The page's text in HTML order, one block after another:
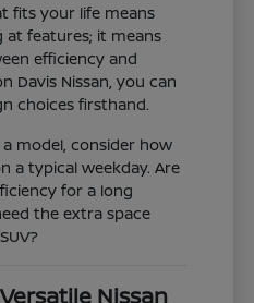
fits your life means
features; it means
efficiency and
Davis Nissan, you can
choices firsthand.
model, consider how
a typical weekday. Are
for a long
the extra space
Nissan